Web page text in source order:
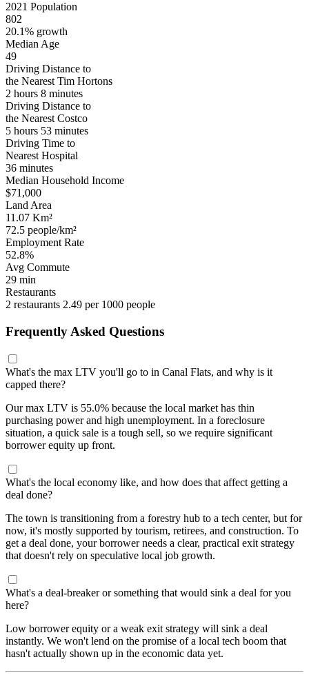
2021 Population
802
20.1% growth
Median Age
49
Driving Distance to
the Nearest Tim Hortons
2 hours 8 minutes
Driving Distance to
the Nearest Costco
5 hours 53 minutes
Driving Time to
Nearest Hospital
36 minutes
Median Household Income
$71,000
Land Area
11.07 Km²
72.5 people/km²
Employment Rate
52.8%
Avg Commute
29 min
Restaurants
2 restaurants 2.49 per 1000 people
Frequently Asked Questions
What's the max LTV you'll go to in Canal Flats, and why is it
capped there?
Our max LTV is 55.0% because the local market has thin
purchasing power and high unemployment. In a foreclosure
situation, a quick sale is a tough sell, so we require significant
borrower equity up front.
What's the local economy like, and how does that affect getting a
deal done?
The town is transitioning from a forestry hub to a tech center, but for
now, it's mostly supported by tourism, retirees, and construction. To
get a deal done, your borrower needs a clear, practical exit strategy
that doesn't rely on speculative local job growth.
What's a deal-breaker or something that would sink a deal for you
here?
Low borrower equity or a weak exit strategy will sink a deal
instantly. We won't lend on the promise of a local tech boom that
hasn't actually shown up in the economic data yet.